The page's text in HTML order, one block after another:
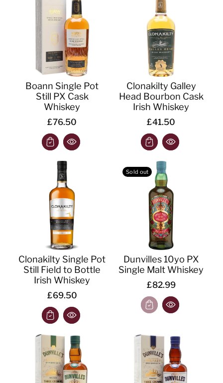
Boann Single Pot
Still PX Cask
Whiskey
£76.50
Clonakilty Galley
Head Bourbon Cask
Irish Whiskey
£41.50
Clonakilty Single Pot
Still Field to Bottle
Irish Whiskey
£69.50
Sold out
Dunvilles 10yo PX
Single Malt Whiskey
£82.99